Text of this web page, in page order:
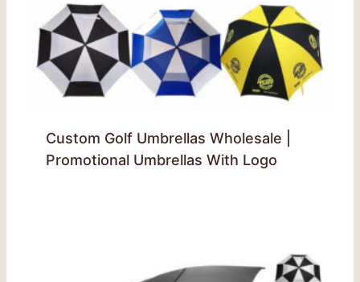
Custom Golf Umbrellas Wholesale |
Promotional Umbrellas With Logo